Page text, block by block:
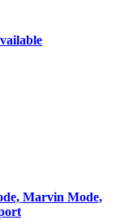
Marvin Mode,